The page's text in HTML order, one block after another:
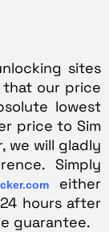
sites
that our price
lowest
price to Sim
we will gladly
Simply
either
hours after
guarantee.